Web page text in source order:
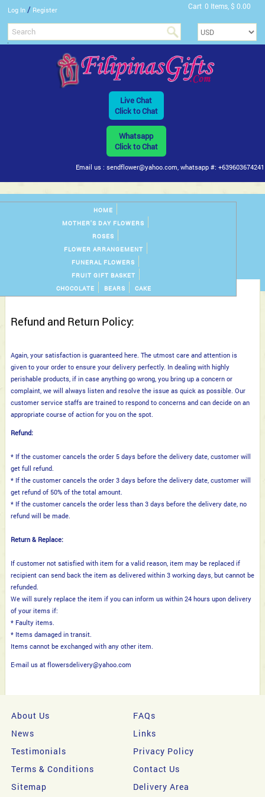
Log In / Register Cart 0 Items, $ 0.00
Live Chat
Click to Chat
Whatsapp
Click to Chat
Email us : sendflower@yahoo.com, whatsapp #: +639603674241
HOME
MOTHER'S DAY FLOWERS
ROSES
FLOWER ARRANGEMENT
FUNERAL FLOWERS
FRUIT GIFT BASKET
CHOCOLATE
BEARS CAKE
Refund and Return Policy:
Again, your satisfaction is guaranteed here. The utmost care and attention is
given to your order to ensure your delivery perfectly. In dealing with highly
perishable products, if in case anything go wrong, you bring up a concern or
complaint, we will always listen and resolve the issue as quick as possible. Our
customer service staffs are trained to respond to concerns and can decide on an
appropriate course of action for you on the spot.
Refund:
* If the customer cancels the order 5 days before the delivery date, customer will
get full refund.
* If the customer cancels the order 3 days before the delivery date, customer will
get refund of 50% of the total amount.
* If the customer cancels the order less than 3 days before the delivery date, no
refund will be made.
Return & Replace:
If customer not satisfied with item for a valid reason, item may be replaced if
recipient can send back the item as delivered within 3 working days, but cannot be
refunded.
We will surely replace the item if you can inform us within 24 hours upon delivery
of your items if:
* Faulty items.
* Items damaged in transit.
Items cannot be exchanged with any other item.
E-mail us at flowersdelivery@yahoo.com
About Us
FAQs
News
Links
Testimonials
Privacy Policy
Terms & Conditions
Contact Us
Sitemap
Delivery Area